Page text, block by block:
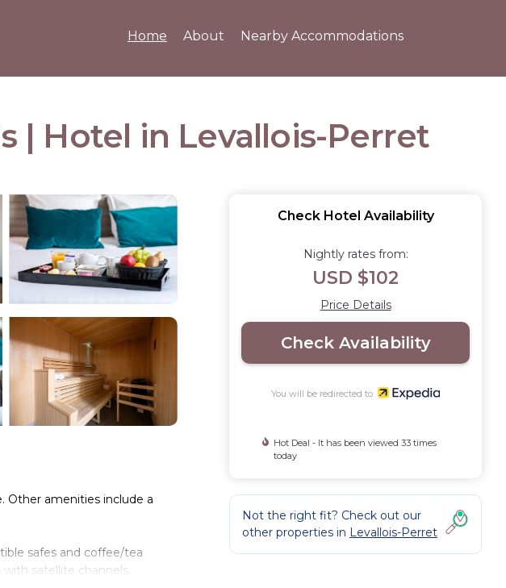
Home About Nearby Accommodations
| Hotel in Levallois-Perret
Other amenities include a
safes and coffee/tea
satellite channels.
Check Hotel Availability
Nightly rates from:
USD $102
Price Details
Check Availability
You will be redirected to
Hot Deal - It has been viewed 33 times
today
Not the right fit? Check out our
other properties in Levallois-Perret